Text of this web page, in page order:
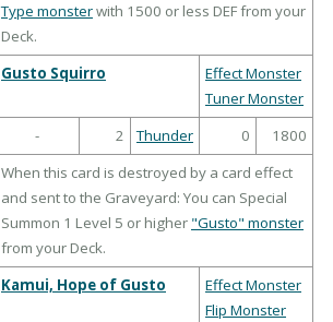
Type monsterwith 1500 or less DEF from your
Deck.
Gusto Squirro
Effect Monster
Tuner Monster
-
2 Thunder 0
1800
When this card is destroyed by a card effect
and sent to the Graveyard: You can Special
Summon 1 Level 5 or higher "Gusto" monster
from your Deck.
Kamui, Hope of Gusto
Effect Monster
Flip Monster